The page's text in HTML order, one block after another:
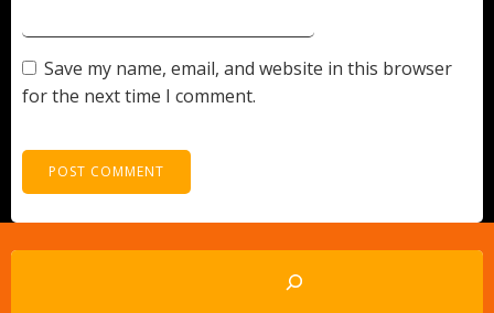
Save my name, email, and website in this browser
for the next time I comment.
Search